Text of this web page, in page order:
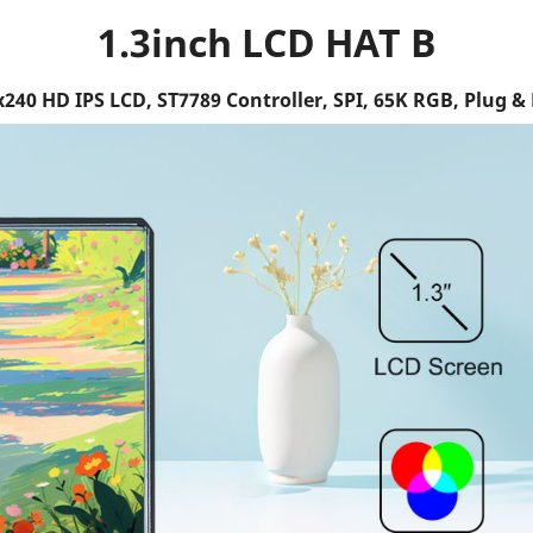
1.3inch LCD HAT B
HD IPS LCD, ST7789 Controller, SPI, 65K RGB, Plug &